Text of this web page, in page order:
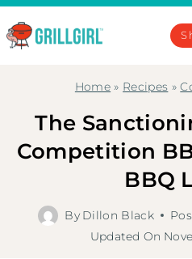
Skip
to
Home » Recipes »
The
Competition
BBQ
By Dillon Black
Updated On